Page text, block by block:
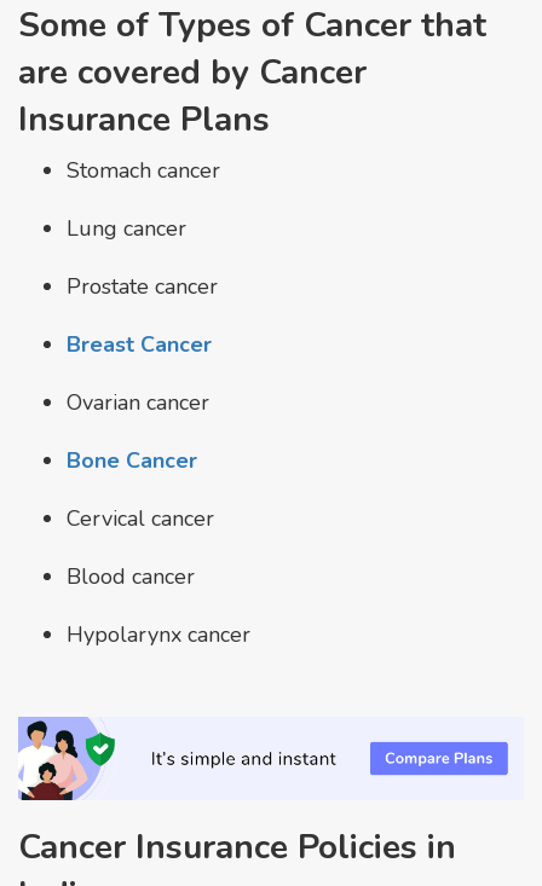
Some of Types of Cancer that
are covered by Cancer
Insurance Plans
Stomach cancer
Lung cancer
Prostate cancer
Breast Cancer
Ovarian cancer
Bone Cancer
Cervical cancer
Blood cancer
Hypolarynx cancer
Cancer Insurance Policies in